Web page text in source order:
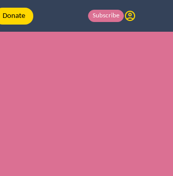
Donate Subscribe